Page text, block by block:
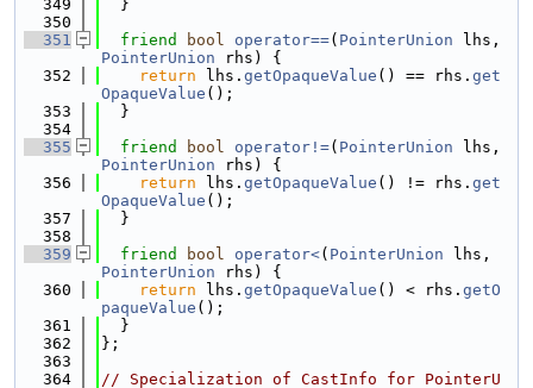
  349
  }
  350
  351
friend bool operator==( PointerUnion
PointerUnion rhs) {
  352
return lhs. getOpaqueValue () == rhs. get
OpaqueValue ();
  353
  }
  354
  355
friend bool operator!=( PointerUnion
PointerUnion rhs) {
  356
return lhs. getOpaqueValue () != rhs. get
OpaqueValue ();
  357
  }
  358
  359
friend bool operator<( PointerUnion
PointerUnion rhs) {
  360
return lhs. getOpaqueValue () < rhs. getO
paqueValue ();
  361
  }
  362
};
  363
  364
// Specialization of CastInfo for PointerU